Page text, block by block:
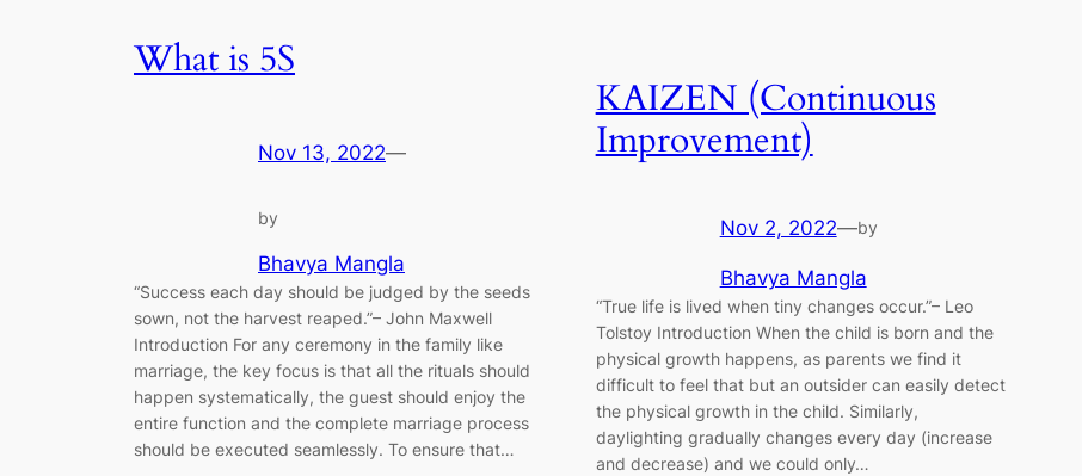
What is 5S
Nov 13, 2022—
by
Bhavya Mangla
“Success each day should be judged by the seeds
sown, not the harvest reaped.”– John Maxwell
Introduction For any ceremony in the family like
marriage, the key focus is that all the rituals should
happen systematically, the guest should enjoy the
entire function and the complete marriage process
should be executed seamlessly. To ensure that…
KAIZEN (Continuous
Improvement)
Nov 2, 2022—by
Bhavya Mangla
“True life is lived when tiny changes occur.”– Leo
Tolstoy Introduction When the child is born and the
physical growth happens, as parents we find it
difficult to feel that but an outsider can easily detect
the physical growth in the child. Similarly,
daylighting gradually changes every day (increase
and decrease) and we could only…